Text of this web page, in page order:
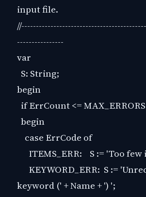
input file.
----------------
var
S: String;
begin
if ErrCount <=
begin
case ErrCode of
ITEMS_ERR: S := 'Too few
KEYWORD_ERR: S :=
keyword (' + Name + ') ';